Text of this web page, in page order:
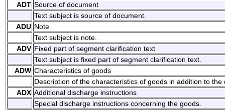
ADT Source of document
Text subject is source of document.
ADU Note
Text subject is note.
ADV Fixed part of segment clarification text
Text subject is fixed part of segment clarification text.
ADW Characteristics of goods
Description of the characteristics of goods in addition to
ADX Additional discharge instructions
Special discharge instructions concerning the goods.